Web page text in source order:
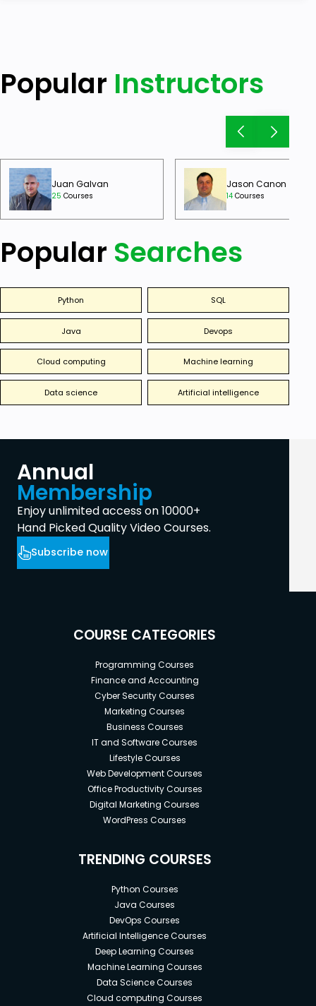
Popular Instructors
Juan Galvan
25 Courses
Jason Canon
14 Courses
Popular Searches
Python SQL
Java Devops
Cloud computing Machine learning
Data science Artificial intelligence
Annual
Membership
Enjoy unlimited access on 10000+
Hand Picked Quality Video Courses.
Subscribe now
COURSE CATEGORIES
Programming Courses
Finance and Accounting
Cyber Security Courses
Marketing Courses
Business Courses
IT and Software Courses
Lifestyle Courses
Web Development Courses
Office Productivity Courses
Digital Marketing Courses
WordPress Courses
TRENDING COURSES
Python Courses
Java Courses
DevOps Courses
Artificial Intelligence Courses
Deep Learning Courses
Machine Learning Courses
Data Science Courses
Cloud computing Courses